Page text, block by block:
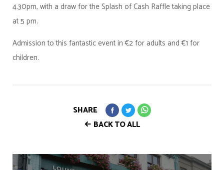
4.30pm, with a draw for the Splash of Cash Raffle taking place
at 5 pm.
Admission to this fantastic event in €2 for adults and €1 for
children.
BACK TO ALL
SHARE